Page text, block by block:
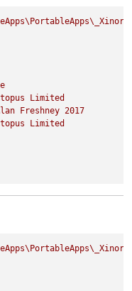
Limited
Freshney 2017
Limited